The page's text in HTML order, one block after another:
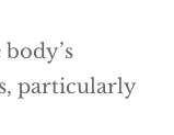
particularly